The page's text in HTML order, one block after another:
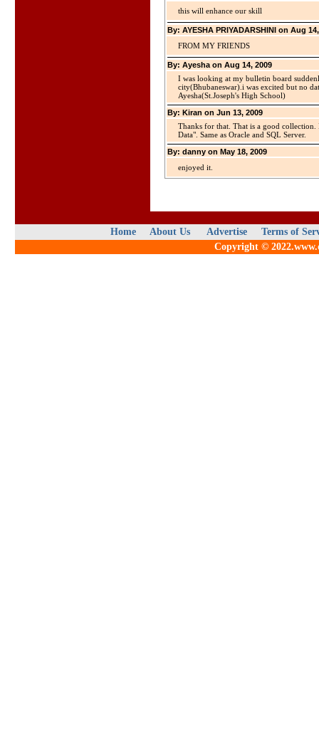
this will enhance our skill
By: AYESHA PRIYADARSHINI on Aug
FROM MY FRIENDS
By: Ayesha on Aug 14, 2009
I was looking at my bulletin board
city(Bhubaneswar).i was excited but no
Ayesha(St.Joseph's High School)
By: Kiran on Jun 13, 2009
Thanks for that. That is a good collection.
Data". Same as Oracle and SQL Server.
By: danny on May 18, 2009
enjoyed it.
Home About Us Advertise
Terms of
Copyright ©